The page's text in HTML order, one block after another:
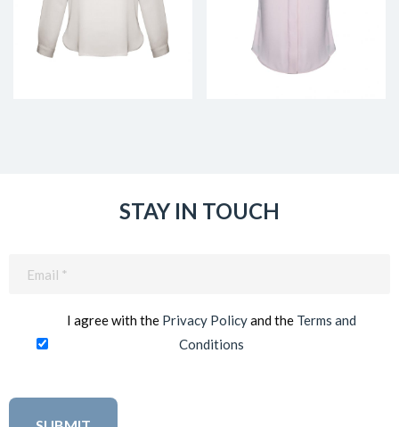
STAY IN TOUCH
I agree with the Privacy Policyand the Terms and
Conditions